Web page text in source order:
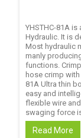
YHSTHC-81A
Hydraulic. It is
Most hydraulic
manly
functions.
hose crimp with
81A Ultra thin
easy and
flexible wire
swaging force
Read More